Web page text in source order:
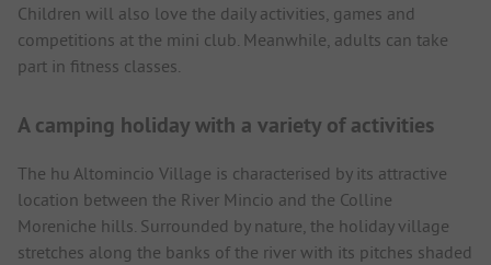
Children will also love the daily activities, games and
competitions at the mini club. Meanwhile, adults can take
part in fitness classes.
A camping holiday with a variety of activities
The hu Altomincio Village is characterised by its attractive
location between the River Mincio and the Colline
Moreniche hills. Surrounded by nature, the holiday village
stretches along the banks of the river with its pitches shaded